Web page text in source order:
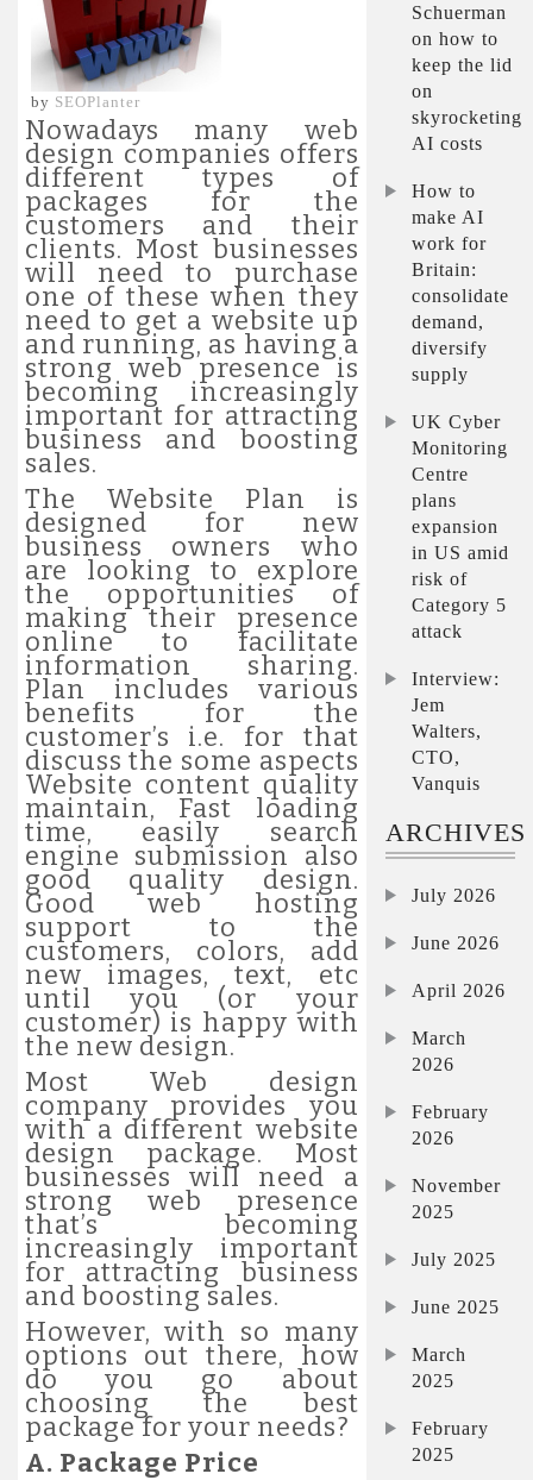
by SEOPlanter
Nowadays many web
design companies offers
different types of
packages for the
customers and their
clients. Most businesses
will need to purchase
one of these when they
need to get a website up
and running, as having a
strong web presence is
becoming increasingly
important for attracting
business and boosting
sales.
The Website Plan is
designed for new
business owners who
are looking to explore
the opportunities of
making their presence
online to facilitate
information sharing.
Plan includes various
benefits for the
customer’s i.e. for that
discuss the some aspects
Website content quality
maintain, Fast loading
time, easily search
engine submission also
good quality design.
Good web hosting
support to the
customers, colors, add
new images, text, etc
until you (or your
customer) is happy with
the new design.
Most Web design
company provides you
with a different website
design package. Most
businesses will need a
strong web presence
that’s becoming
increasingly important
for attracting business
and boosting sales.
However, with so many
options out there, how
do you go about
choosing the best
package for your needs?
A. Package Price
Schuerman
on how to
keep the lid
on
skyrocketing
AI costs
How to
make AI
work for
Britain:
consolidate
demand,
diversify
supply
UK Cyber
Monitoring
Centre
plans
expansion
in US amid
risk of
Category 5
attack
Interview:
Jem
Walters,
CTO,
Vanquis
ARCHIVES
July 2026
June 2026
April 2026
March
2026
February
2026
November
2025
July 2025
June 2025
March
2025
February
2025